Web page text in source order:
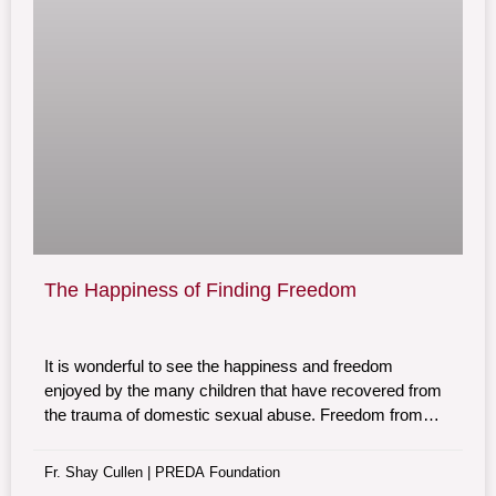
The Happiness of Finding Freedom
It is wonderful to see the happiness and freedom
enjoyed by the many children that have recovered from
the trauma of domestic sexual abuse. Freedom from
program at the Preda Foundation home for abused
Fr. Shay Cullen | PREDA Foundation